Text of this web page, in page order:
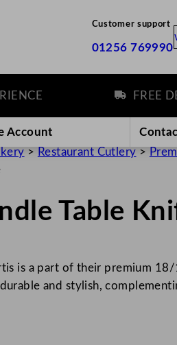
Customer support
01256 769990
FREE
Account
> Restaurant Cutlery >
Table
is a part of their premium
and stylish,